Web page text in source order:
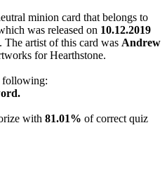
minion card that belongs to
was released on 10.12.2019
. The artist of this card was Andrew
for Hearthstone.
following:
with 81.01% of correct quiz